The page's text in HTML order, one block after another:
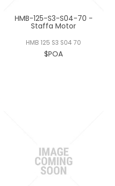
HMB-125-S3-S04-70 -
Staffa Motor
HMB 125 S3 S04 70
$POA